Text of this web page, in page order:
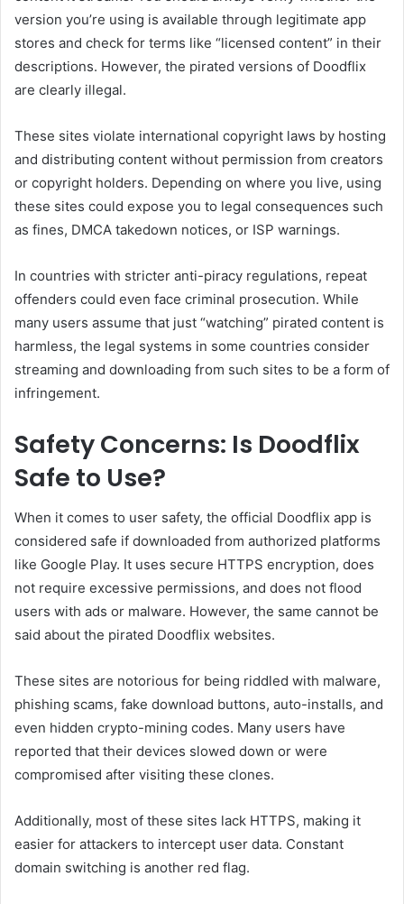
version you’re using is available through legitimate app
stores and check for terms like “licensed content” in their
descriptions. However, the pirated versions of Doodflix
are clearly illegal.
These sites violate international copyright laws by hosting
and distributing content without permission from creators
or copyright holders. Depending on where you live, using
these sites could expose you to legal consequences such
as fines, DMCA takedown notices, or ISP warnings.
In countries with stricter anti-piracy regulations, repeat
offenders could even face criminal prosecution. While
many users assume that just “watching” pirated content is
harmless, the legal systems in some countries consider
streaming and downloading from such sites to be a form of
infringement.
Safety Concerns: Is Doodflix
Safe to Use?
When it comes to user safety, the official Doodflix app is
considered safe if downloaded from authorized platforms
like Google Play. It uses secure HTTPS encryption, does
not require excessive permissions, and does not flood
users with ads or malware. However, the same cannot be
said about the pirated Doodflix websites.
These sites are notorious for being riddled with malware,
phishing scams, fake download buttons, auto-installs, and
even hidden crypto-mining codes. Many users have
reported that their devices slowed down or were
compromised after visiting these clones.
Additionally, most of these sites lack HTTPS, making it
easier for attackers to intercept user data. Constant
domain switching is another red flag.